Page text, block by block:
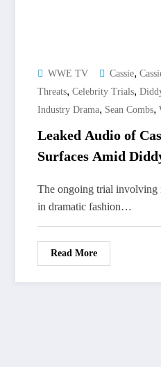
WWE TV Cassie,
Threats, Celebrity Trials,
Industry Drama, Sean Combs,
Leaked Audio of
Surfaces Amid
The ongoing trial involving
in dramatic fashion…
Read More